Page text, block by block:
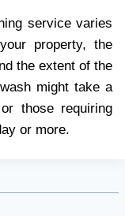
service varies
property, the
the extent of the
might take a
those requiring
or more.